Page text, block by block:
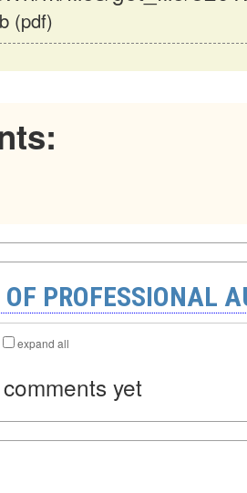
(pdf)
OF PROFESSIONAL
expand all
yet